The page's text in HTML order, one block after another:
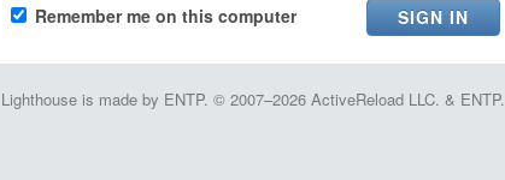
Remember me on this computer
Lighthouse is made by ENTP. © 2007–2026 ActiveReload LLC. & ENTP.